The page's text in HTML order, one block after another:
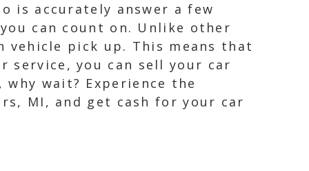
is accurately answer a few
can count on. Unlike other
pick up. This means that
service, you can sell your car
wait? Experience the
MI, and get cash for your car